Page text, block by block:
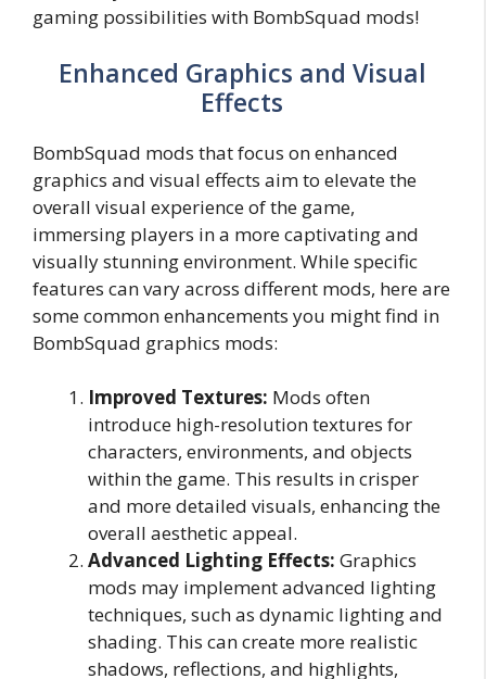
gaming possibilities with BombSquad mods!
Enhanced Graphics and Visual
Effects
BombSquad mods that focus on enhanced
graphics and visual effects aim to elevate the
overall visual experience of the game,
immersing players in a more captivating and
visually stunning environment. While specific
features can vary across different mods, here are
some common enhancements you might find in
BombSquad graphics mods:
Improved Textures: Mods often
introduce high-resolution textures for
characters, environments, and objects
within the game. This results in crisper
and more detailed visuals, enhancing the
overall aesthetic appeal.
Advanced Lighting Effects: Graphics
mods may implement advanced lighting
techniques, such as dynamic lighting and
shading. This can create more realistic
shadows, reflections, and highlights,